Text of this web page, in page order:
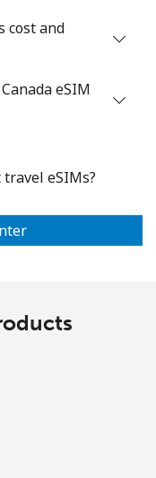
cost and
eSIM
eSIMs?